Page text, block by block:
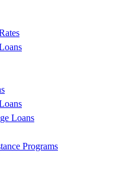
Loans
Programs